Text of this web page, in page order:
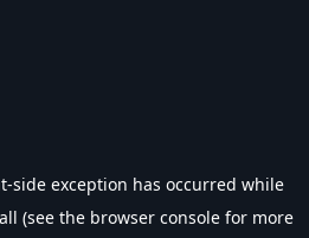
-side exception has occurred while
(see the browser console for more